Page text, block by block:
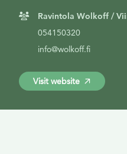
Ravintola Wolkoff /
054150320
info@wolkoff.fi
Visit website